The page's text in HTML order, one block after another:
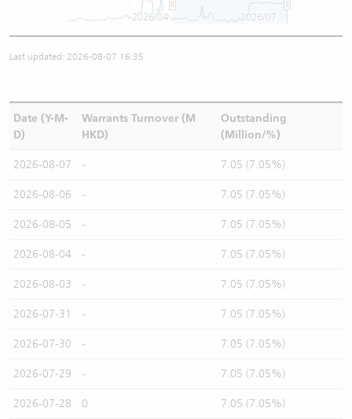
2026/04 2026/07
Last updated: 2026-08-07 16:35
Date (Y-M-
D)
Warrants Turnover (M
HKD)
Outstanding
(Million/%)
2026-08-07 - 7.05 (7.05%)
2026-08-06 - 7.05 (7.05%)
2026-08-05 - 7.05 (7.05%)
2026-08-04 - 7.05 (7.05%)
2026-08-03 - 7.05 (7.05%)
2026-07-31 - 7.05 (7.05%)
2026-07-30 - 7.05 (7.05%)
2026-07-29 - 7.05 (7.05%)
2026-07-28 0 7.05 (7.05%)